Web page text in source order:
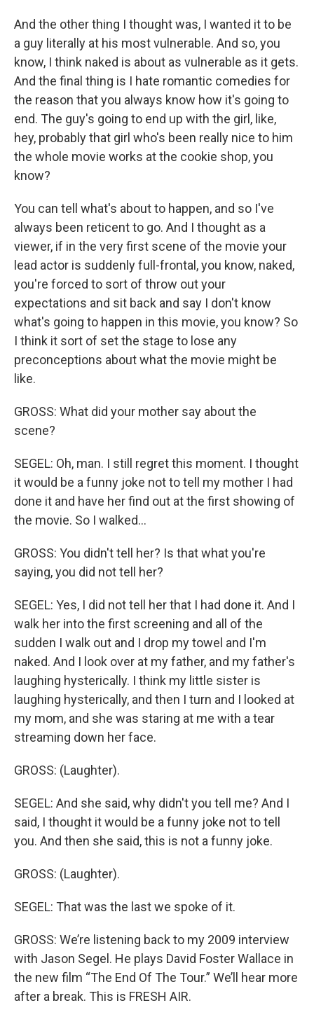
And the other thing I thought was, I wanted it to be
a guy literally at his most vulnerable. And so, you
know, I think naked is about as vulnerable as it gets.
And the final thing is I hate romantic comedies for
the reason that you always know how it's going to
end. The guy's going to end up with the girl, like,
hey, probably that girl who's been really nice to him
the whole movie works at the cookie shop, you
know?
You can tell what's about to happen, and so I've
always been reticent to go. And I thought as a
viewer, if in the very first scene of the movie your
lead actor is suddenly full-frontal, you know, naked,
you're forced to sort of throw out your
expectations and sit back and say I don't know
what's going to happen in this movie, you know? So
I think it sort of set the stage to lose any
preconceptions about what the movie might be
like.
GROSS: What did your mother say about the
scene?
SEGEL: Oh, man. I still regret this moment. I thought
it would be a funny joke not to tell my mother I had
done it and have her find out at the first showing of
the movie. So I walked…
GROSS: You didn't tell her? Is that what you're
saying, you did not tell her?
SEGEL: Yes, I did not tell her that I had done it. And I
walk her into the first screening and all of the
sudden I walk out and I drop my towel and I'm
naked. And I look over at my father, and my father's
laughing hysterically. I think my little sister is
laughing hysterically, and then I turn and I looked at
my mom, and she was staring at me with a tear
streaming down her face.
GROSS: (Laughter).
SEGEL: And she said, why didn't you tell me? And I
said, I thought it would be a funny joke not to tell
you. And then she said, this is not a funny joke.
GROSS: (Laughter).
SEGEL: That was the last we spoke of it.
GROSS: We’re listening back to my 2009 interview
with Jason Segel. He plays David Foster Wallace in
the new film “The End Of The Tour.” We’ll hear more
after a break. This is FRESH AIR.